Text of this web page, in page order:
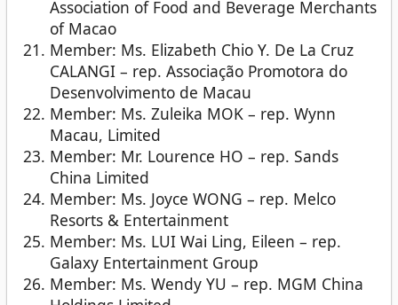
Association of Food and Beverage Merchants
of Macao
Member: Ms. Elizabeth Chio Y. De La Cruz
CALANGI – rep. Associação Promotora do
Desenvolvimento de Macau
Member: Ms. Zuleika MOK – rep. Wynn
Macau, Limited
Member: Mr. Lourence HO – rep. Sands
China Limited
Member: Ms. Joyce WONG – rep. Melco
Resorts & Entertainment
Member: Ms. LUI Wai Ling, Eileen – rep.
Galaxy Entertainment Group
Member: Ms. Wendy YU – rep. MGM China